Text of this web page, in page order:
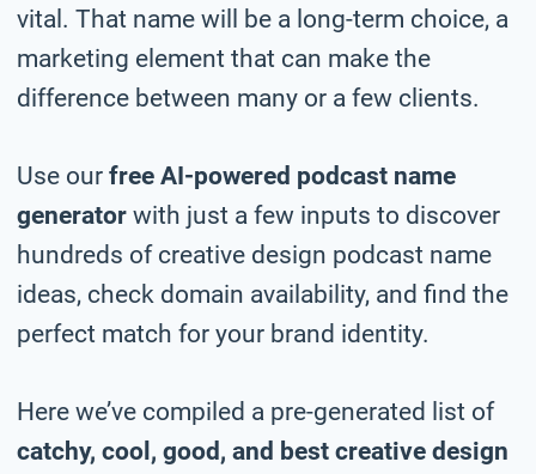
vital. That name will be a long-term choice, a
marketing element that can make the
difference between many or a few clients.
Use our free AI-powered podcast name
generator with just a few inputs to discover
hundreds of creative design podcast name
ideas, check domain availability, and find the
perfect match for your brand identity.
Here we’ve compiled a pre-generated list of
catchy, cool, good, and best creative design